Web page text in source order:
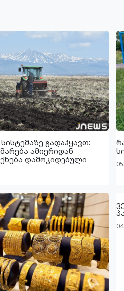
გადაჰყავთ:
ამიერიდან
დამოკიდებული